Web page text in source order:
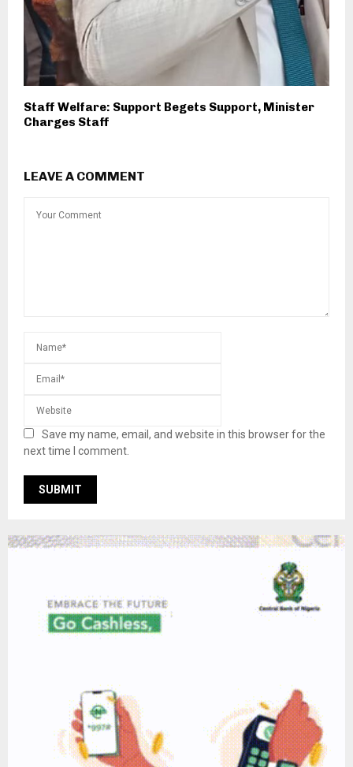
Staff Welfare: Support Begets Support, Minister
Charges Staff
LEAVE A COMMENT
Save my name, email, and website in this browser for the
next time I comment.